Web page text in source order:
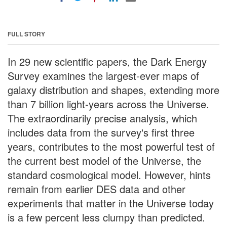
FULL STORY
In 29 new scientific papers, the Dark Energy
Survey examines the largest-ever maps of
galaxy distribution and shapes, extending more
than 7 billion light-years across the Universe.
The extraordinarily precise analysis, which
includes data from the survey's first three
years, contributes to the most powerful test of
the current best model of the Universe, the
standard cosmological model. However, hints
remain from earlier DES data and other
experiments that matter in the Universe today
is a few percent less clumpy than predicted.